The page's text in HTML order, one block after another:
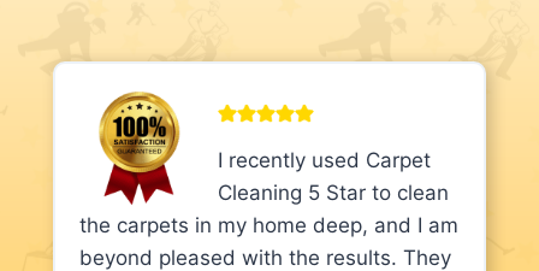
I recently used Carpet
Cleaning 5 Star to clean
the carpets in my home deep, and I am
beyond pleased with the results. They